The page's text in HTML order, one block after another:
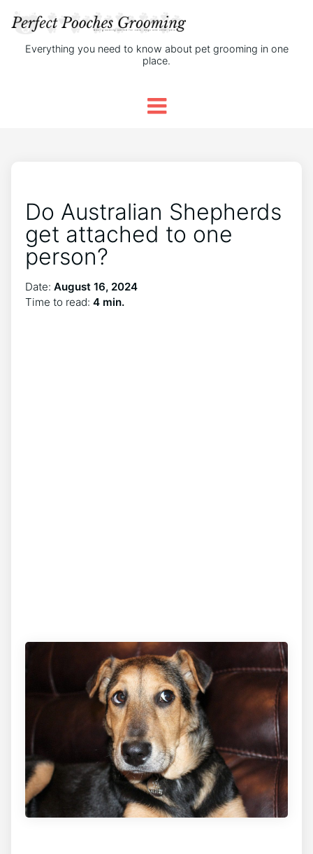
Everything you need to know about pet grooming in one
place.
Do Australian Shepherds
get attached to one
person?
Date: August 16, 2024
Time to read: 4 min.